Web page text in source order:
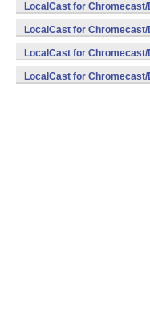
LocalCast for
LocalCast for
LocalCast for
LocalCast for